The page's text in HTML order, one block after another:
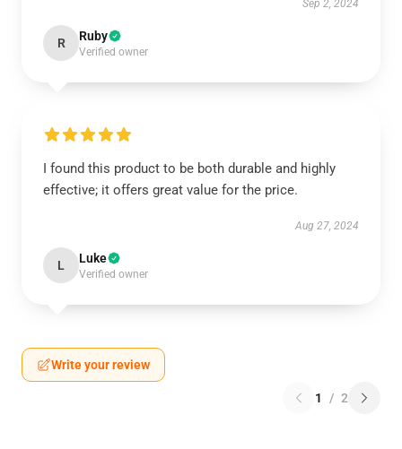
Sep 2, 2024
R Ruby
Verified owner
I found this product to be both durable and highly
effective; it offers great value for the price.
Aug 27, 2024
L Luke
Verified owner
Write your review
1 / 2